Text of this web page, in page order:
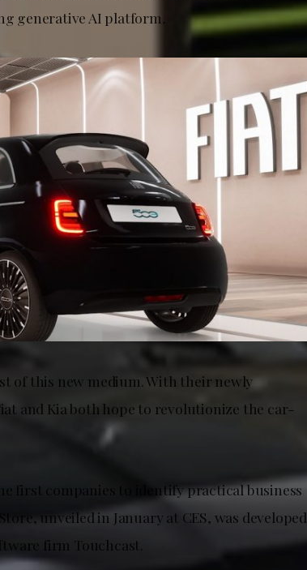
generative AI platform.
of this new medium. With their newly
and Kia both hope to revolutionize the car-
first companies to identify practical business
unveiled in January at CES, was developed
firm Touchcast.